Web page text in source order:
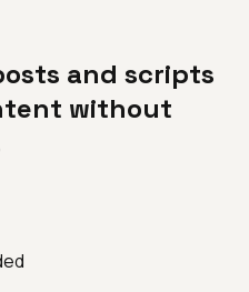
and scripts
without